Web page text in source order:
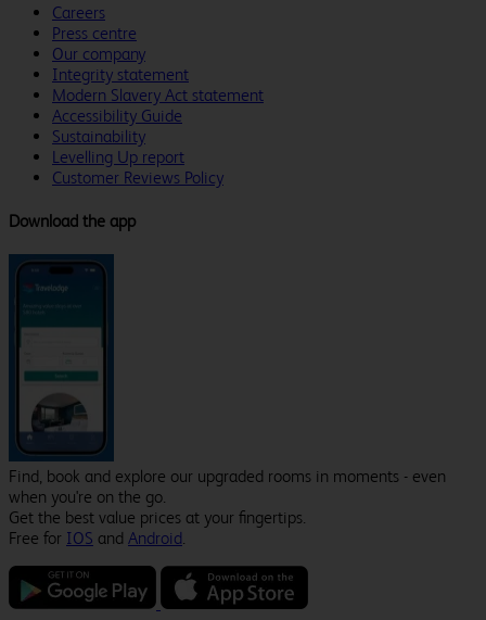
Careers
Press centre
Our company
Integrity statement
Modern Slavery Act statement
Accessibility Guide
Sustainability
Levelling Up report
Customer Reviews Policy
Download the app
Find, book and explore our upgraded rooms in moments - even
when you're on the go.
Get the best value prices at your fingertips.
Free for IOS and Android.